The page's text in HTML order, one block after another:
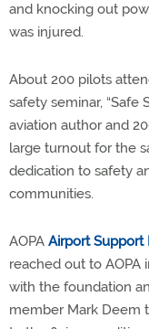
and knocking out
was injured.
About 200 pilots
safety seminar, “Safe
aviation author and
large turnout for the
dedication to safety
communities.
AOPA Airport Support
reached out to
with the foundation
member Mark Deem